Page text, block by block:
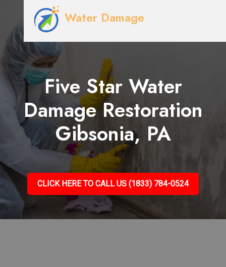
Water Damage
Five Star Water
Damage Restoration
Gibsonia, PA
CLICK HERE TO CALL US (1833) 784-0524